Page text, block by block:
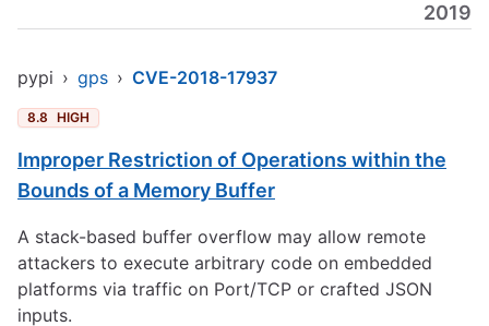
2019
pypi › gps › CVE-2018-17937
8.8 HIGH
Improper Restriction of Operations within the
Bounds of a Memory Buffer
A stack-based buffer overflow may allow remote
attackers to execute arbitrary code on embedded
platforms via traffic on Port/TCP or crafted JSON
inputs.